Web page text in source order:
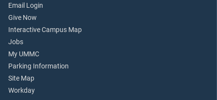
Email Login
Give Now
Interactive Campus Map
Jobs
My UMMC
Parking Information
Site Map
Workday